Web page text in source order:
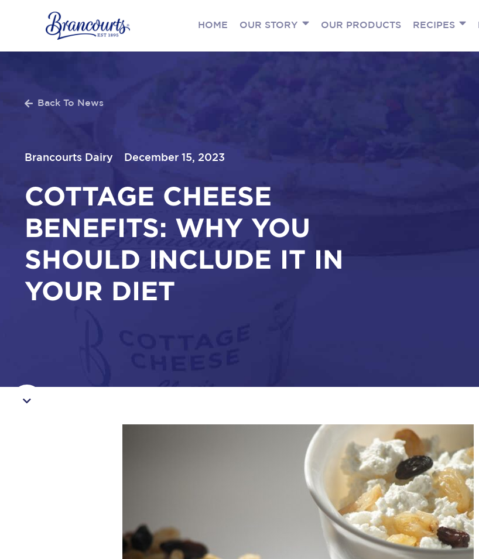
HOME OUR STORY OUR PRODUCTS RECIPES
Back To News
Brancourts Dairy December 15, 2023
COTTAGE CHEESE
BENEFITS: WHY YOU
SHOULD INCLUDE IT IN
YOUR DIET